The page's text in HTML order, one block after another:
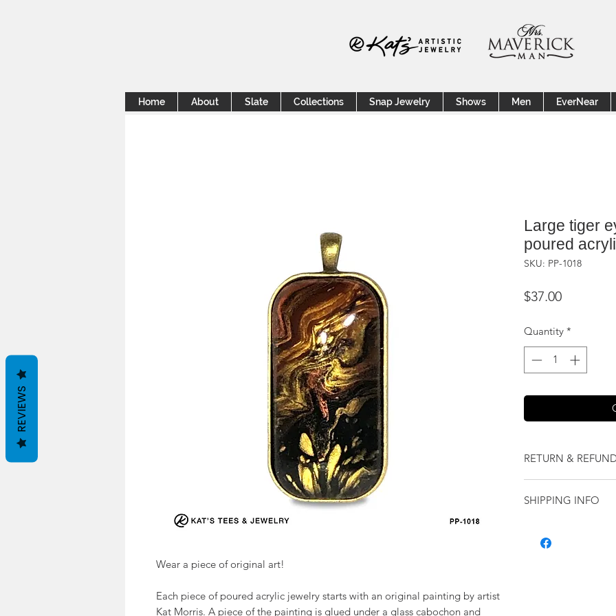
Home About Slate Collections Snap Jewelry Shows Men EverNear
Wear a piece of original art!
Each piece of poured acrylic jewelry starts with an original painting by artist
Kat Morris. A piece of the painting is glued under a glass cabochon and
Large tiger
poured
SKU: PP-1018
$37.00Price
Quantity *
RETURN &
our jewelry and it
purchase.
SHIPPING INFO
REVIEWS